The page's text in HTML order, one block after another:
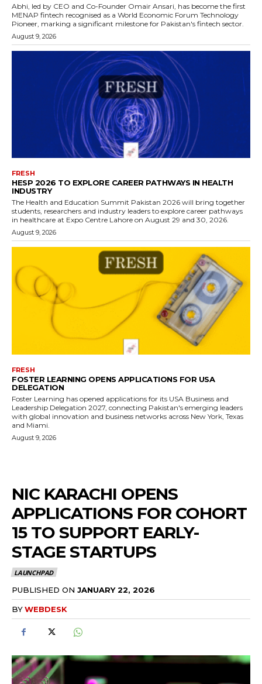
Abhi, led by CEO and Co-Founder Omair Ansari, has become the first
MENAP fintech recognised as a World Economic Forum Technology
Pioneer, marking a significant milestone for Pakistan's fintech sector.
August 9, 2026
FRESH
HESP 2026 TO EXPLORE CAREER PATHWAYS IN HEALTH
INDUSTRY
The Health and Education Summit Pakistan 2026 will bring together
students, researchers and industry leaders to explore career pathways
in healthcare at Expo Centre Lahore on August 29 and 30, 2026.
August 9, 2026
FRESH
FOSTER LEARNING OPENS APPLICATIONS FOR USA
DELEGATION
Foster Learning has opened applications for its USA Business and
Leadership Delegation 2027, connecting Pakistan's emerging leaders
with global innovation and business networks across New York, Texas
and Miami.
August 9, 2026